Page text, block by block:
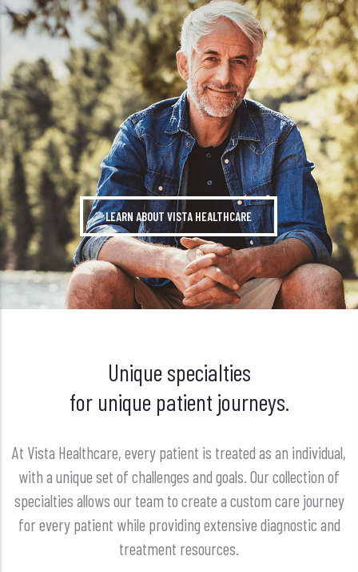
LEARN ABOUT VISTA HEALTHCARE
Unique specialties
for unique patient journeys.
At Vista Healthcare, every patient is treated as an individual,
with a unique set of challenges and goals. Our collection of
specialties allows our team to create a custom care journey
for every patient while providing extensive diagnostic and
treatment resources.